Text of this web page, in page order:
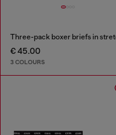
€ 45.00
3 COLOURS